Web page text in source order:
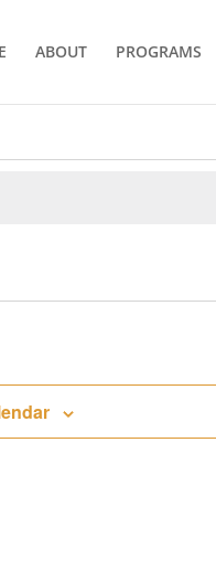
ABOUT PROGRAMS